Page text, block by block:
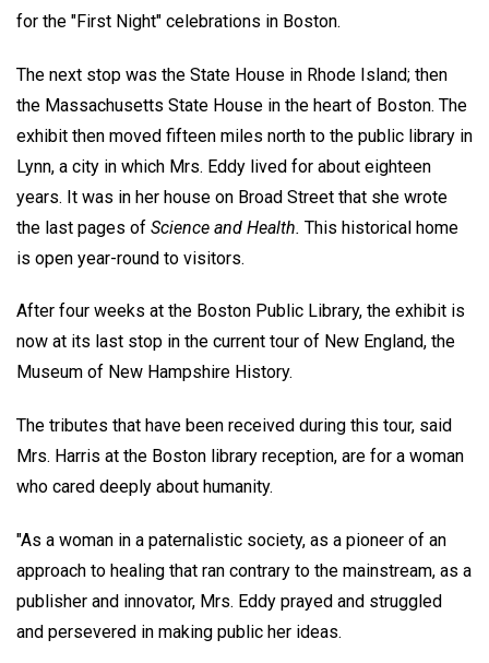
for the "First Night" celebrations in Boston.
The next stop was the State House in Rhode Island; then
the Massachusetts State House in the heart of Boston. The
exhibit then moved fifteen miles north to the public library in
Lynn, a city in which Mrs. Eddy lived for about eighteen
years. It was in her house on Broad Street that she wrote
the last pages of Science and Health. This historical home
is open year-round to visitors.
After four weeks at the Boston Public Library, the exhibit is
now at its last stop in the current tour of New England, the
Museum of New Hampshire History.
The tributes that have been received during this tour, said
Mrs. Harris at the Boston library reception, are for a woman
who cared deeply about humanity.
"As a woman in a paternalistic society, as a pioneer of an
approach to healing that ran contrary to the mainstream, as a
publisher and innovator, Mrs. Eddy prayed and struggled
and persevered in making public her ideas.